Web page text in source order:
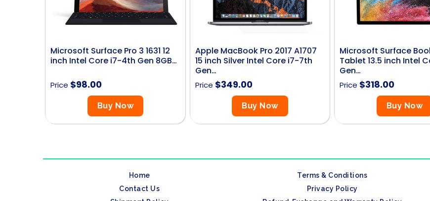
Microsoft Surface Pro 3 1631 12
inch Intel Core i7-4th Gen 8GB…
Price $98.00
Buy Now
Apple MacBook Pro 2017 A1707
15 inch Silver Intel Core i7-7th
Gen…
Price $349.00
Buy Now
Microsoft Surface
Tablet 13.5 inch Intel
Gen…
Price $318.00
Buy Now
Home
Contact Us
Terms & Conditions
Privacy Policy